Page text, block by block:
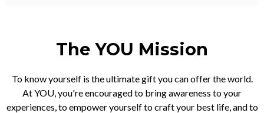
The YOU Mission
To know yourself is the ultimate gift you can offer the world.
At YOU, you're encouraged to bring awareness to your
experiences, to empower yourself to craft your best life, and to